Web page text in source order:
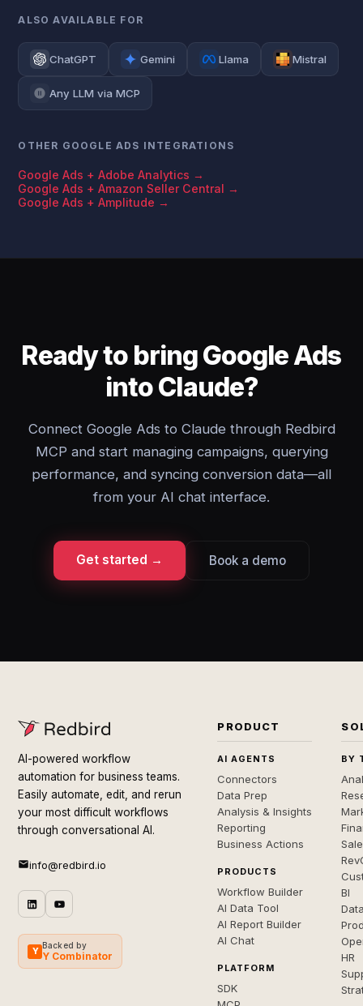
ALSO AVAILABLE FOR
ChatGPT Gemini Llama Mistral
Any LLM via MCP
OTHER GOOGLE ADS INTEGRATIONS
Google Ads + Adobe Analytics →
Google Ads + Amazon Seller Central →
Google Ads + Amplitude →
Ready to bring Google Ads
into Claude?
Connect Google Ads to Claude through Redbird
MCP and start managing campaigns, querying
performance, and syncing conversion data—all
from your AI chat interface.
Get started → Book a demo
AI-powered workflow
automation for business teams.
Easily automate, edit, and rerun
your most difficult workflows
through conversational AI.
info@redbird.io
Y
Backed by
Y Combinator
PRODUCT
AI AGENTS
Connectors
Data Prep
Analysis & Insights
Reporting
Business Actions
PRODUCTS
Workflow Builder
AI Data Tool
AI Report Builder
AI Chat
PLATFORM
SDK
BY
BI
HR